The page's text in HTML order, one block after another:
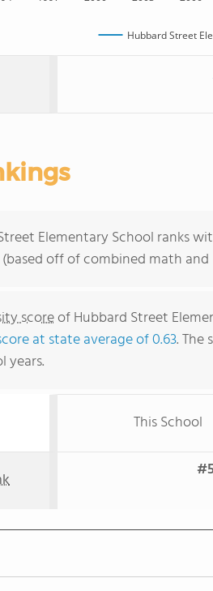
Hubbard Street
Elementary School ranks
off of combined math
scoreof Hubbard Street
at state average of 0.63. The
years.
This School